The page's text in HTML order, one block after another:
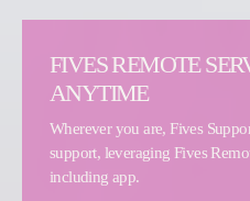
FIVES REMOTE
ANYTIME
Wherever you are, Fives
support, leveraging Fives
including app.